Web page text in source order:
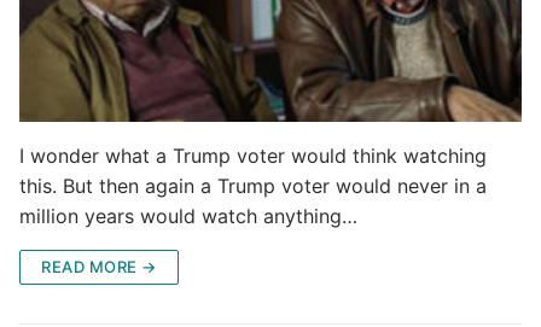
I wonder what a Trump voter would think watching
this. But then again a Trump voter would never in a
million years would watch anything…
READ MORE →